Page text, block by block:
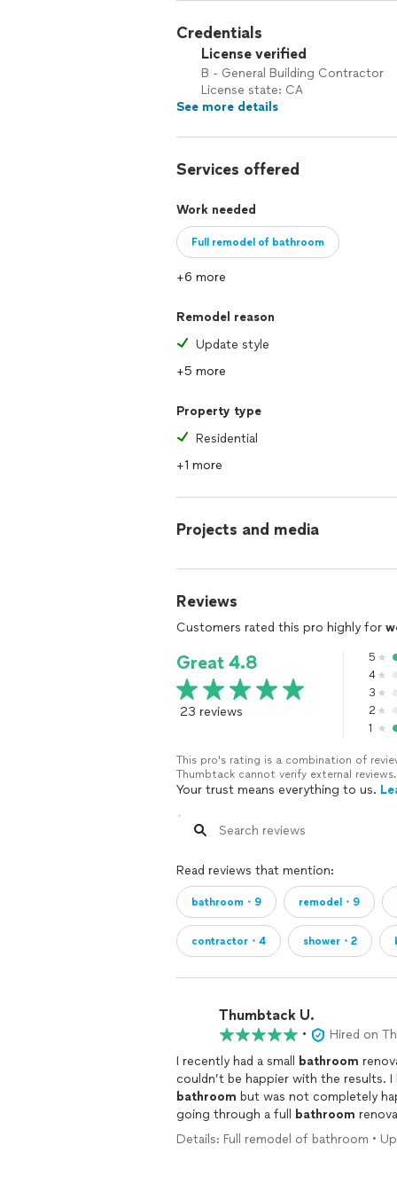
Credentials
License verified
B - General Building Contractor
License state: CA
See more details
Services offered
Work needed
Full remodel of bathroom
+6 more
Remodel reason
Update style
+5 more
Property type
Residential
+1 more
Projects and media
Reviews
Customers rated this pro highly for
Great 4.8
23 reviews
5
4
3
2
1
This pro's rating is a combination of
Thumbtack cannot verify external reviews.
Your trust means everything to us.
Read reviews that mention:
bathroom・9 remodel・9
contractor・4 shower・2
Thumbtack U.
•
Hired on
I recently had a small
bathroom
bathroom but was not completely
going through a full
bathroom
envisioned. I met with several contractors prior to making the decision to go with Golden
Details: Full remodel of bathroom •